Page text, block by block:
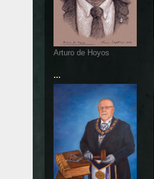
Arturo de Hoyos
...